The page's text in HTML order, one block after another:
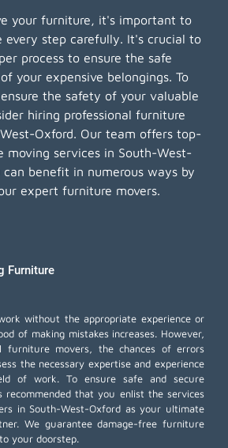
your furniture, it's important to
every step carefully. It's crucial to
process to ensure the safe
your expensive belongings. To
the safety of your valuable
hiring professional furniture
Oxford. Our team offers top-
moving services in South-West-
can benefit in numerous ways by
expert furniture movers.
Furniture
without the appropriate experience or
of making mistakes increases. However,
furniture movers, the chances of errors
the necessary expertise and experience
of work. To ensure safe and secure
that you enlist the services
in South-West-Oxford as your ultimate
We guarantee damage-free furniture
your doorstep.